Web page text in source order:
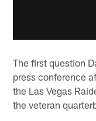
The first question
press conference
the Las Vegas
the veteran